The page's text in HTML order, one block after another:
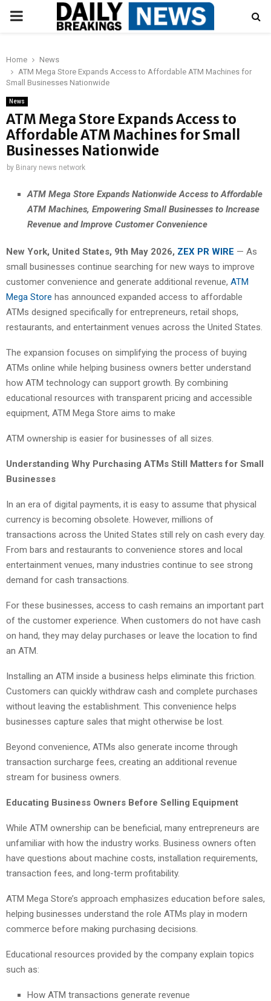
PRIMARY
Home
News
ATM Mega Store Expands Access to Affordable ATM Machines for
Small Businesses Nationwide
News
ATM Mega Store Expands Access to
Affordable ATM Machines for Small
Businesses Nationwide
by Binary news network
ATM Mega Store Expands Nationwide Access to Affordable
ATM Machines, Empowering Small Businesses to Increase
Revenue and Improve Customer Convenience
New York, United States, 9th May 2026, ZEX PR WIRE — As
small businesses continue searching for new ways to improve
customer convenience and generate additional revenue, ATM
Mega Store has announced expanded access to affordable
ATMs designed specifically for entrepreneurs, retail shops,
restaurants, and entertainment venues across the United States.
The expansion focuses on simplifying the process of buying
ATMs online while helping business owners better understand
how ATM technology can support growth. By combining
educational resources with transparent pricing and accessible
equipment, ATM Mega Store aims to make
ATM ownership is easier for businesses of all sizes.
Understanding Why Purchasing ATMs Still Matters for Small
Businesses
In an era of digital payments, it is easy to assume that physical
currency is becoming obsolete. However, millions of
transactions across the United States still rely on cash every day.
From bars and restaurants to convenience stores and local
entertainment venues, many industries continue to see strong
demand for cash transactions.
For these businesses, access to cash remains an important part
of the customer experience. When customers do not have cash
on hand, they may delay purchases or leave the location to find
an ATM.
Installing an ATM inside a business helps eliminate this friction.
Customers can quickly withdraw cash and complete purchases
without leaving the establishment. This convenience helps
businesses capture sales that might otherwise be lost.
Beyond convenience, ATMs also generate income through
transaction surcharge fees, creating an additional revenue
stream for business owners.
Educating Business Owners Before Selling Equipment
While ATM ownership can be beneficial, many entrepreneurs are
unfamiliar with how the industry works. Business owners often
have questions about machine costs, installation requirements,
transaction fees, and long-term profitability.
ATM Mega Store’s approach emphasizes education before sales,
helping businesses understand the role ATMs play in modern
commerce before making purchasing decisions.
Educational resources provided by the company explain topics
such as:
How ATM transactions generate revenue